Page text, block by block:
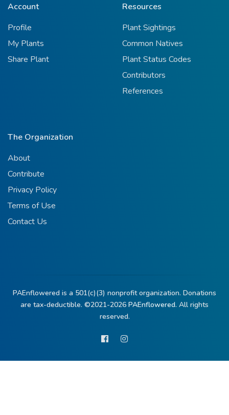
Account
Profile
My Plants
Share Plant
Resources
Plant Sightings
Common Natives
Plant Status Codes
Contributors
References
The Organization
About
Contribute
Privacy Policy
Terms of Use
Contact Us
PAEnflowered is a 501(c)(3) nonprofit organization. Donations
are tax-deductible. ©2021-2026 PAEnflowered. All rights
reserved.